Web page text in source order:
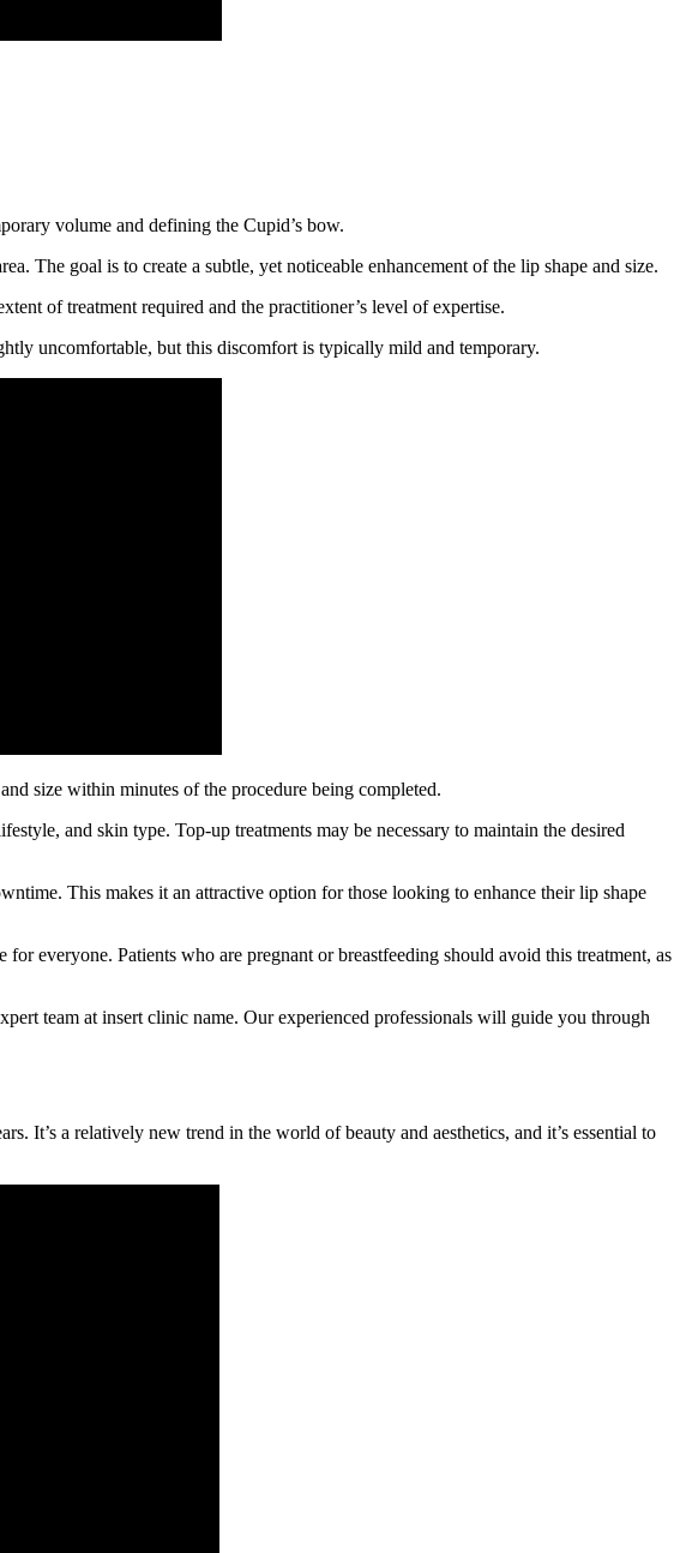
volume and defining the Cupid’s bow.
The goal is to create a subtle, yet noticeable enhancement of the lip shape and size.
of treatment required and the practitioner’s level of expertise.
uncomfortable, but this discomfort is typically mild and temporary.
size within minutes of the procedure being completed.
and skin type. Top-up treatments may be necessary to maintain the desired
This makes it an attractive option for those looking to enhance their lip shape
everyone. Patients who are pregnant or breastfeeding should avoid this treatment, as
team at insert clinic name. Our experienced professionals will guide you through
It’s a relatively new trend in the world of beauty and aesthetics, and it’s essential to